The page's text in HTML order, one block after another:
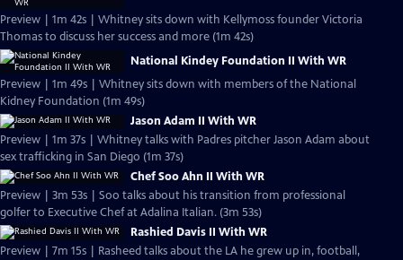
Preview | 1m 42s | Whitney sits down with Kellymoss founder Victoria
Thomas to discuss her success and more (1m 42s)
National Kindey Foundation II With WR
Preview | 1m 49s | Whitney sits down with members of the National
Kidney Foundation (1m 49s)
Jason Adam II With WR
Preview | 1m 37s | Whitney talks with Padres pitcher Jason Adam about
sex trafficking in San Diego (1m 37s)
Chef Soo Ahn II With WR
Preview | 3m 53s | Soo talks about his transition from professional
golfer to Executive Chef at Adalina Italian. (3m 53s)
Rashied Davis II With WR
Preview | 7m 15s | Rasheed talks about the LA he grew up in, football,